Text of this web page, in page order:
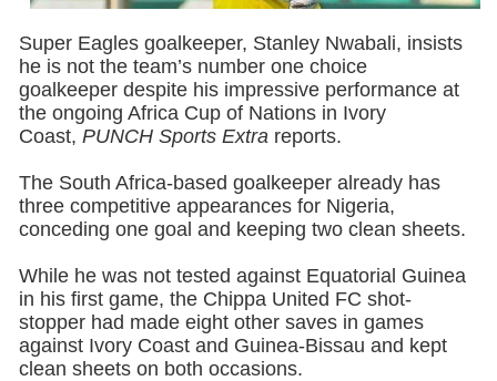
Super Eagles goalkeeper, Stanley Nwabali, insists
he is not the team’s number one choice
goalkeeper despite his impressive performance at
the ongoing Africa Cup of Nations in Ivory
Coast, PUNCH Sports Extra reports.
The South Africa-based goalkeeper already has
three competitive appearances for Nigeria,
conceding one goal and keeping two clean sheets.
While he was not tested against Equatorial Guinea
in his first game, the Chippa United FC shot-
stopper had made eight other saves in games
against Ivory Coast and Guinea-Bissau and kept
clean sheets on both occasions.